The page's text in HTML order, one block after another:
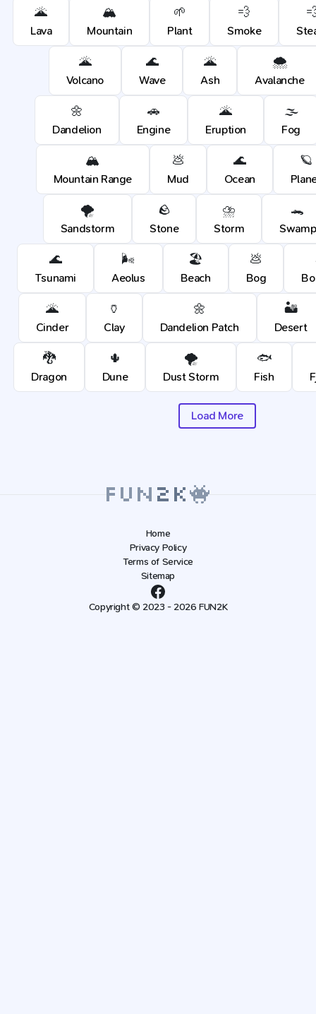
🌋
Lava
🏔️
Mountain
🌱
Plant
💨
Smoke
🌋
Volcano
🌊
Wave
🌋
Ash
🌨️
Avalanche
🌼
Dandelion
🚗
Engine
🌋
Eruption
🌫️
Fog
🏔️
Mountain Range
💩
Mud
🌊
Ocean
🪐
🌪️
Sandstorm
🪨
Stone
⛈️
Storm
🐊
Swamp
🌊
Tsunami
🌬️
Aeolus
🏖️
Beach
💩
Bog
🌋
Cinder
🏺
Clay
🌼
Dandelion Patch
🏜️
Desert
🐉
Dragon
🌵
Dune
🌪️
Dust Storm
🐟
Fish
Load More
Home
Privacy Policy
Terms of Service
Sitemap
Copyright © 2023 - 2026 FUN2K